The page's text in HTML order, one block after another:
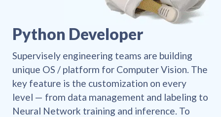
Python Developer
Supervisely engineering teams are building
unique OS / platform for Computer Vision. The
key feature is the customization on every
level — from data management and labeling to
Neural Network training and inference. To